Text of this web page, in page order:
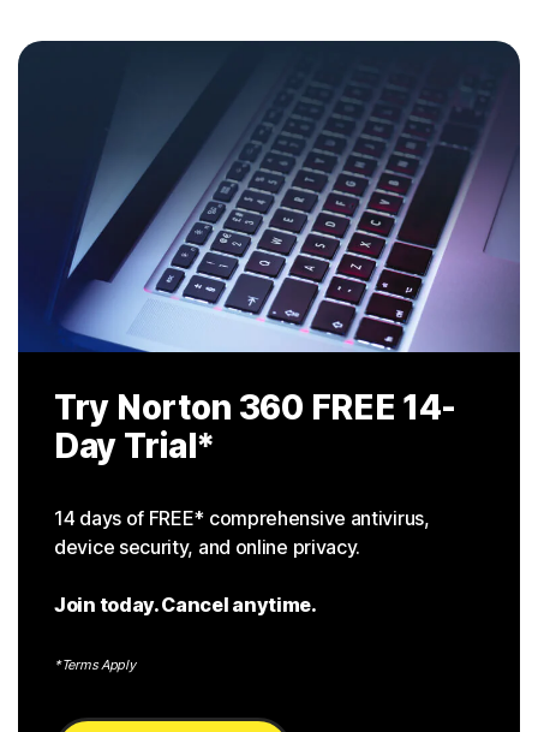
Try Norton 360 FREE 14-
Day Trial*
14 days of FREE* comprehensive antivirus,
device security, and online privacy.
Join today. Cancel anytime.
*Terms Apply